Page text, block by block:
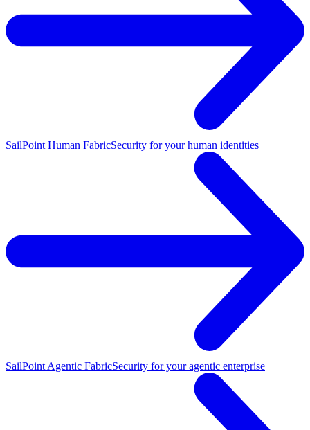
SailPoint Human FabricSecurity for your human identities
SailPoint Agentic FabricSecurity for your agentic enterprise